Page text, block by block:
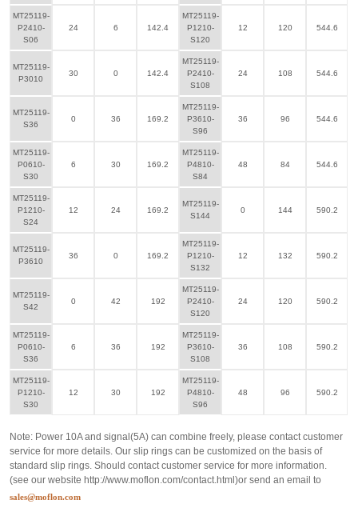
MT25119-
P2410-
S06
24 6 142.4
MT25119-
P1210-
S120
12 120 544.6
MT25119-
P3010
30 0 142.4
MT25119-
P2410-
S108
24 108 544.6
MT25119-
S36
0 36 169.2
MT25119-
P3610-
S96
36 96 544.6
MT25119-
P0610-
S30
6 30 169.2
MT25119-
P4810-
S84
48 84 544.6
MT25119-
P1210-
S24
12 24 169.2
MT25119-
S144
0 144 590.2
MT25119-
P3610
36 0 169.2
MT25119-
P1210-
S132
12 132 590.2
MT25119-
S42
0 42 192
MT25119-
P2410-
S120
24 120 590.2
MT25119-
P0610-
S36
6 36 192
MT25119-
P3610-
S108
36 108 590.2
MT25119-
P1210-
S30
12 30 192
MT25119-
P4810-
S96
48 96 590.2
Note: Power 10A and signal(5A) can combine freely, please contact customer
service for more details. Our slip rings can be customized on the basis of
standard slip rings. Should contact customer service for more information.
(see our website http://www.moflon.com/contact.html )or send an email to
sales@moflon.com